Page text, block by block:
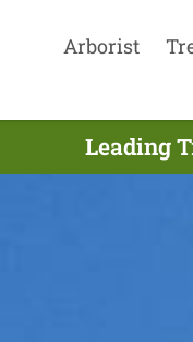
Arborist
Leading